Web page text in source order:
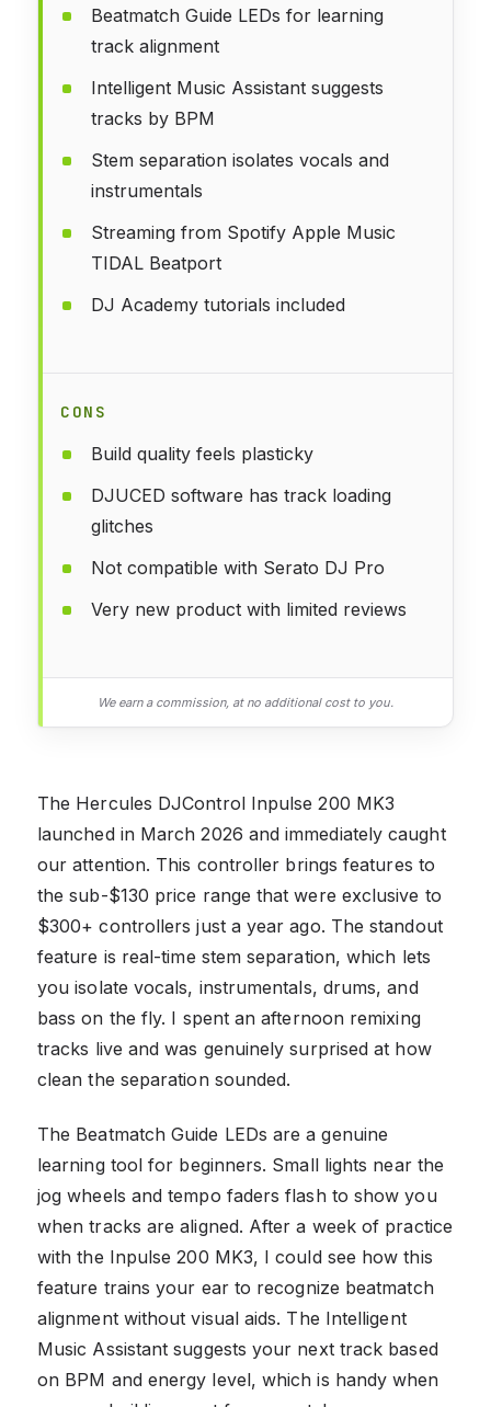
Beatmatch Guide LEDs for learning
track alignment
Intelligent Music Assistant suggests
tracks by BPM
Stem separation isolates vocals and
instrumentals
Streaming from Spotify Apple Music
TIDAL Beatport
DJ Academy tutorials included
CONS
Build quality feels plasticky
DJUCED software has track loading
glitches
Not compatible with Serato DJ Pro
Very new product with limited reviews
We earn a commission, at no additional cost to you.
The Hercules DJControl Inpulse 200 MK3
launched in March 2026 and immediately caught
our attention. This controller brings features to
the sub-$130 price range that were exclusive to
$300+ controllers just a year ago. The standout
feature is real-time stem separation, which lets
you isolate vocals, instrumentals, drums, and
bass on the fly. I spent an afternoon remixing
tracks live and was genuinely surprised at how
clean the separation sounded.
The Beatmatch Guide LEDs are a genuine
learning tool for beginners. Small lights near the
jog wheels and tempo faders flash to show you
when tracks are aligned. After a week of practice
with the Inpulse 200 MK3, I could see how this
feature trains your ear to recognize beatmatch
alignment without visual aids. The Intelligent
Music Assistant suggests your next track based
on BPM and energy level, which is handy when